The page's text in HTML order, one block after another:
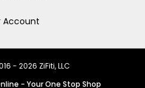
Account
- 2026 ZiFiti, LLC
- Your One Stop Shop